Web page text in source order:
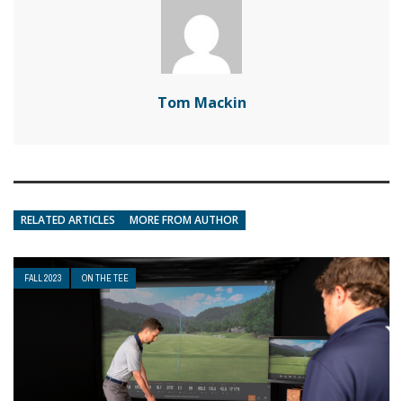
Tom Mackin
RELATED ARTICLES MORE FROM AUTHOR
FALL 2023 ON THE TEE